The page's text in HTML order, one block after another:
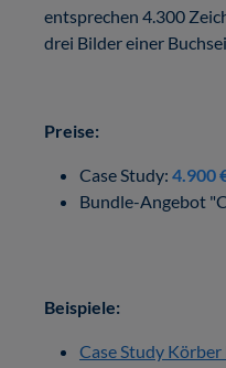
entsprechen 4.300
drei Bilder einer
Preise:
Case Study: 4.900
Bundle-Angebot
Beispiele:
Case Study